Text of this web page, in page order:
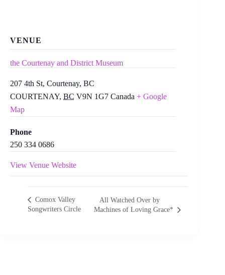
VENUE
the Courtenay and District Museum
207 4th St, Courtenay, BC
COURTENAY, BC V9N 1G7 Canada + Google
Map
Phone
250 334 0686
View Venue Website
Comox Valley
Songwriters Circle
All Watched Over by
Machines of Loving Grace*